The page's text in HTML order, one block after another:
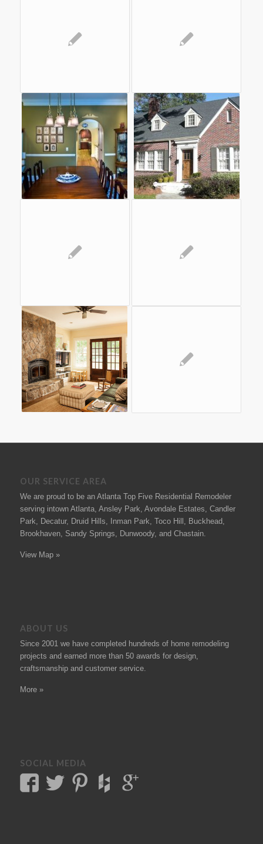
OUR SERVICE AREA
We are proud to be an Atlanta Top Five Residential Remodeler
serving intown Atlanta, Ansley Park, Avondale Estates, Candler
Park, Decatur, Druid Hills, Inman Park, Toco Hill, Buckhead,
Brookhaven, Sandy Springs, Dunwoody, and Chastain.
View Map »
ABOUT US
Since 2001 we have completed hundreds of home remodeling
projects and earned more than 50 awards for design,
craftsmanship and customer service.
More »
SOCIAL MEDIA